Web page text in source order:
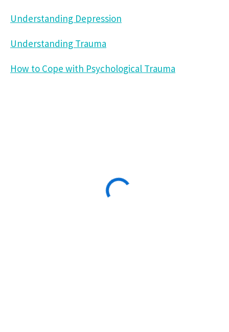
Understanding Depression
Understanding Trauma
How to Cope with Psychological Trauma